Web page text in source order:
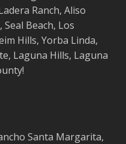
Ranch, Aliso
, Seal Beach, Los
Hills, Yorba Linda,
, Laguna Hills, Laguna
!
Santa Margarita,